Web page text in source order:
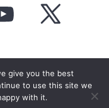
YouTube X
give you the best
to use this site we
with it.